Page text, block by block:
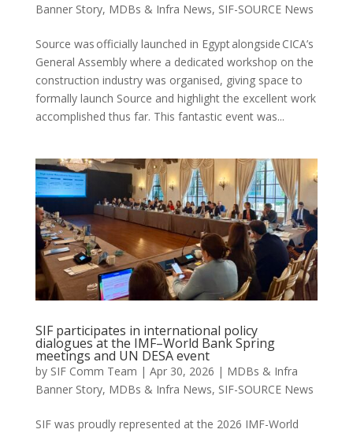
Banner Story, MDBs & Infra News, SIF-SOURCE News
Source was officially launched in Egypt alongside CICA’s
General Assembly where a dedicated workshop on the
construction industry was organised, giving space to
formally launch Source and highlight the excellent work
accomplished thus far. This fantastic event was...
SIF participates in international policy
dialogues at the IMF–World Bank Spring
meetings and UN DESA event
by SIF Comm Team | Apr 30, 2026 | MDBs & Infra
Banner Story, MDBs & Infra News, SIF-SOURCE News
SIF was proudly represented at the 2026 IMF-World